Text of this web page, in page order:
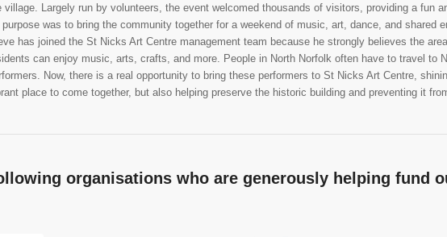
village. Largely run by volunteers, the event welcomed thousands of visitors, providing a fun
was to bring the community together for a weekend of music, art, dance, and shared
has joined the St Nicks Art Centre management team because he strongly believes the
can enjoy music, arts, crafts, and more. People in North Norfolk often have to travel to
Now, there is a real opportunity to bring these performers to St Nicks Art Centre,
place to come together, but also helping preserve the historic building and preventing it
organisations who are generously helping fund